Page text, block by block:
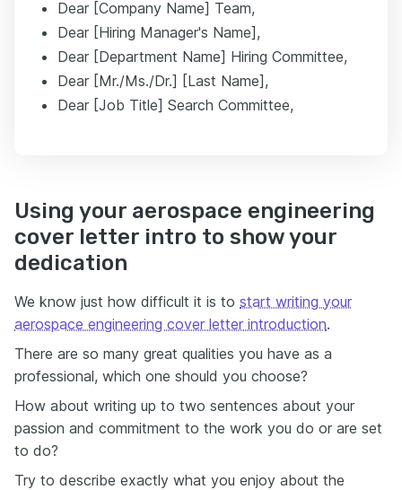
Dear [Company Name] Team,
Dear [Hiring Manager's Name],
Dear [Department Name] Hiring Committee,
Dear [Mr./Ms./Dr.] [Last Name],
Dear [Job Title] Search Committee,
Using your aerospace engineering
cover letter intro to show your
dedication
We know just how difficult it is to start writing your
aerospace engineering cover letter introduction.
There are so many great qualities you have as a
professional, which one should you choose?
How about writing up to two sentences about your
passion and commitment to the work you do or are set
to do?
Try to describe exactly what you enjoy about the